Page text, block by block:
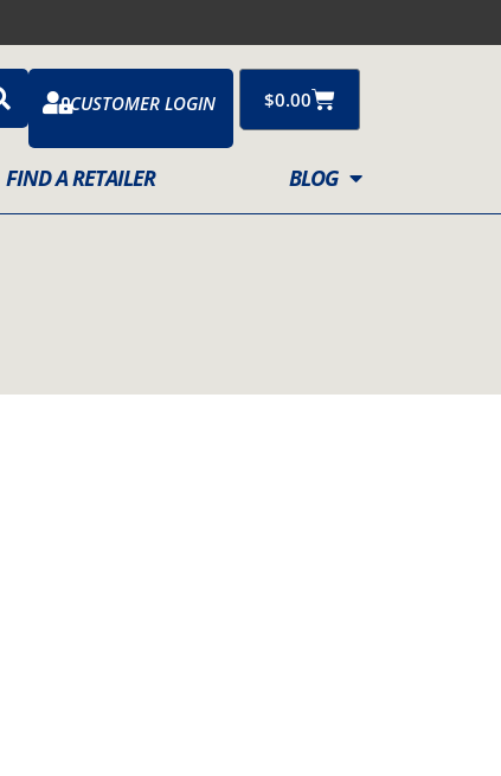
CUSTOMER LOGIN $0.00Cart
FIND A RETAILER BLOG